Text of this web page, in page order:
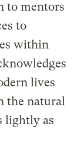
to mentors
to
within
lives
the natural
lightly as